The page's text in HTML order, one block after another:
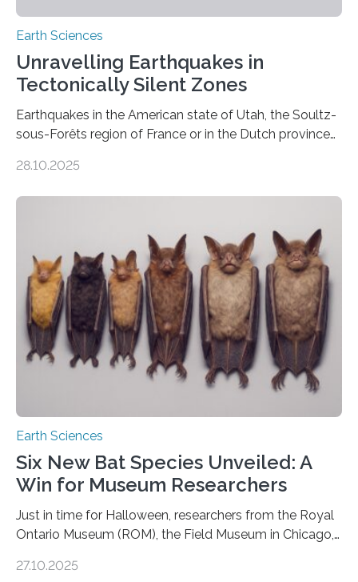
Earth Sciences
Unravelling Earthquakes in
Tectonically Silent Zones
Earthquakes in the American state of Utah, the Soultz-
sous-Forêts region of France or in the Dutch province
subsurface has been exploited for decades. This is
moving. At least that is what geology textbooks teach
us. And so, in theory, it should not be possible for
earthquakes to occur. So why…
28.10.2025
Earth Sciences
Six New Bat Species Unveiled: A
Win for Museum Researchers
Just in time for Halloween, researchers from the Royal
Ontario Museum (ROM), the Field Museum in Chicago,
the discovery of six new species of bats. These newly
27.10.2025